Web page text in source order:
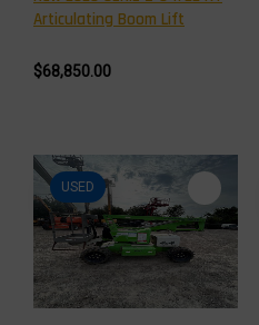
Articulating Boom Lift
$68,850.00
USED